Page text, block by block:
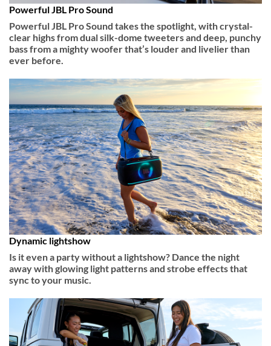
Powerful JBL Pro Sound
Powerful JBL Pro Sound takes the spotlight, with crystal-
clear highs from dual silk-dome tweeters and deep, punchy
bass from a mighty woofer that’s louder and livelier than
ever before.
Dynamic lightshow
Is it even a party without a lightshow? Dance the night
away with glowing light patterns and strobe effects that
sync to your music.